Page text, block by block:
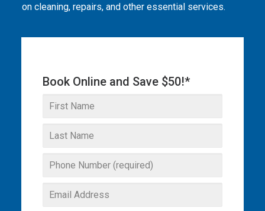
THE OMEGA BLOG
FACILITIES
REAL ESTATE
STRATA
on cleaning, repairs, and other essential services.
Book Online and Save $50!*